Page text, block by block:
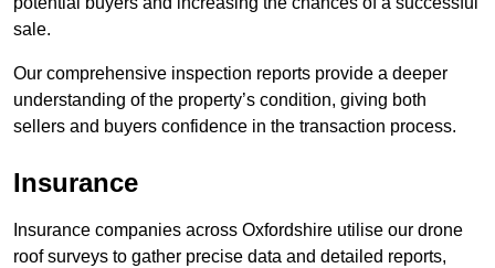
sale.
Our comprehensive inspection reports provide a deeper
understanding of the property’s condition, giving both
sellers and buyers confidence in the transaction process.
Insurance
Insurance companies across Oxfordshire utilise our drone
roof surveys to gather precise data and detailed reports,